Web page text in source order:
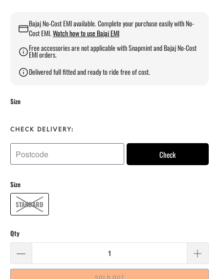
Bajaj No-Cost EMI available. Complete your purchase easily with No-
Cost EMI.Watch how to use Bajaj EMI
Free accessories are not applicable with Snapmint and Bajaj No-Cost
EMI orders.
Delivered full fitted and ready to ride free of cost.
Size
CHECK DELIVERY:
Check
Size
STANDARD
Qty